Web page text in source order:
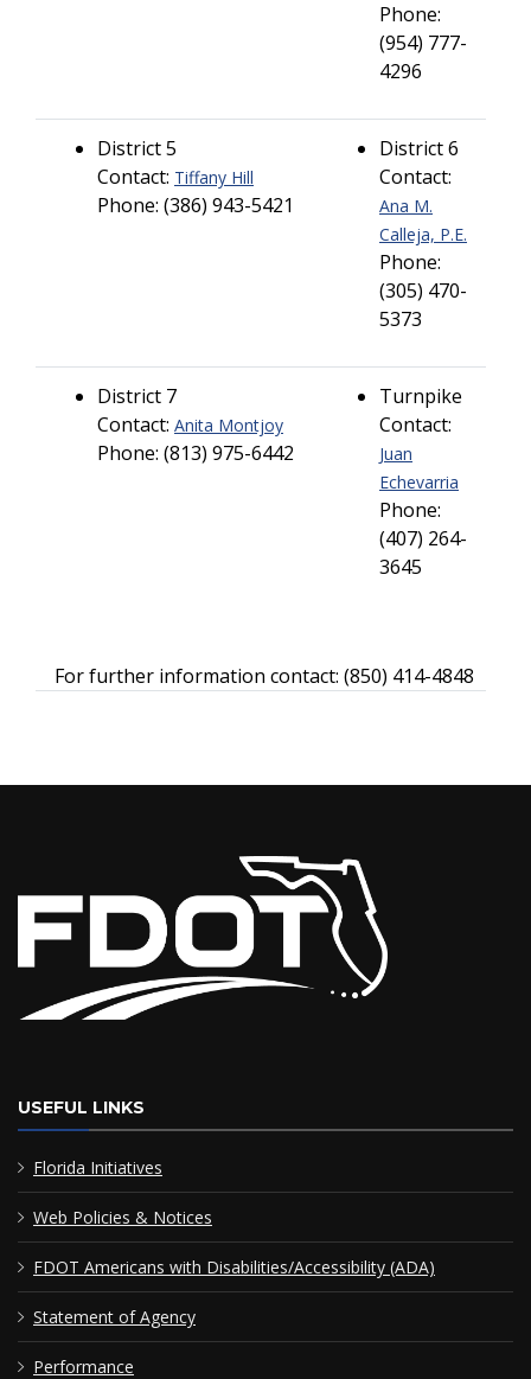
Phone:
(954) 777-
4296
District 5
Contact: Tiffany Hill
Phone: (386) 943-5421
District 6
Contact:
Ana M.
Calleja, P.E.
Phone:
(305) 470-
5373
District 7
Contact: Anita Montjoy
Phone: (813) 975-6442
Turnpike
Contact:
Juan
Echevarria
Phone:
(407) 264-
3645
For further information contact: (850) 414-4848
USEFUL LINKS
Florida Initiatives
Web Policies & Notices
FDOT Americans with Disabilities/Accessibility (ADA)
Statement of Agency
Performance